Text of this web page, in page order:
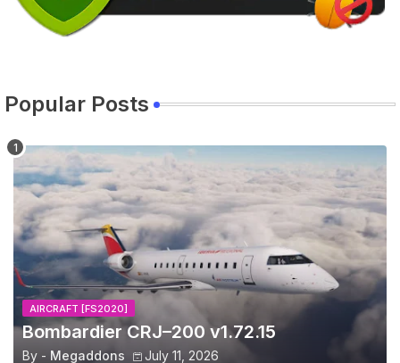
Popular Posts
AIRCRAFT [FS2020]
Bombardier CRJ–200 v1.72.15
By - Megaddons July 11, 2026